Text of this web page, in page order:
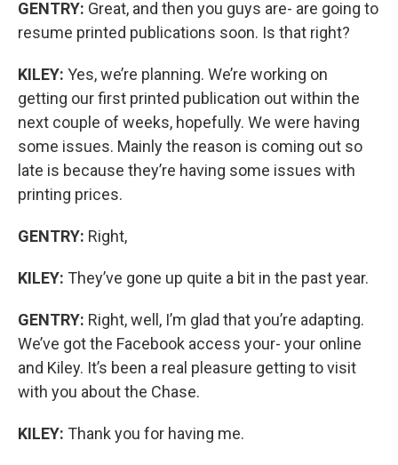
GENTRY: Great, and then you guys are- are going to
resume printed publications soon. Is that right?
KILEY: Yes, we’re planning. We’re working on
getting our first printed publication out within the
next couple of weeks, hopefully. We were having
some issues. Mainly the reason is coming out so
late is because they’re having some issues with
printing prices.
GENTRY: Right,
KILEY: They’ve gone up quite a bit in the past year.
GENTRY: Right, well, I’m glad that you’re adapting.
We’ve got the Facebook access your- your online
and Kiley. It’s been a real pleasure getting to visit
with you about the Chase.
KILEY: Thank you for having me.